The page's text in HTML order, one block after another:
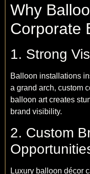
Why
Corporate
1. Strong
Balloon installations
a grand arch, custom
balloon art creates
brand visibility.
2. Custom
Luxury balloon décor